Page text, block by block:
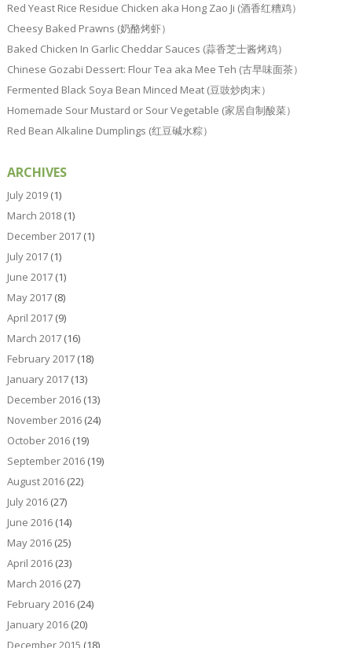
Red Yeast Rice Residue Chicken aka Hong Zao Ji (酒香红糟鸡）
Cheesy Baked Prawns (奶酪烤虾）
Baked Chicken In Garlic Cheddar Sauces (蒜香芝士酱烤鸡）
Chinese Gozabi Dessert: Flour Tea aka Mee Teh (古早味面茶）
Fermented Black Soya Bean Minced Meat (豆豉炒肉末）
Homemade Sour Mustard or Sour Vegetable (家居自制酸菜）
Red Bean Alkaline Dumplings (红豆碱水粽）
ARCHIVES
July 2019(1)
March 2018(1)
December 2017(1)
July 2017(1)
June 2017(1)
May 2017(8)
April 2017(9)
March 2017(16)
February 2017(18)
January 2017(13)
December 2016(13)
November 2016(24)
October 2016(19)
September 2016(19)
August 2016(22)
July 2016(27)
June 2016(14)
May 2016(25)
April 2016(23)
March 2016(27)
February 2016(24)
January 2016(20)
December 2015 (18)